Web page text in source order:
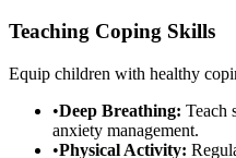
Teaching Coping Skills
Equip children with healthy
•Deep Breathing: Teach
anxiety management.
•Physical Activity: